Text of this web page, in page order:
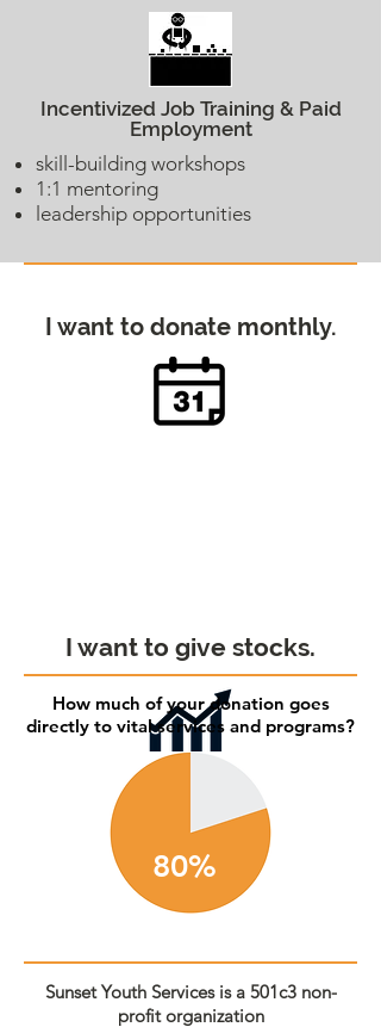
Incentivized Job Training & Paid
Employment
skill-building workshops
1:1 mentoring
leadership opportunities
I want to donate monthly.
I want to give stocks.
How much of your donation goes
directly to vital services and programs?
80%
Sunset Youth Services is a 501c3 non-
profit organization